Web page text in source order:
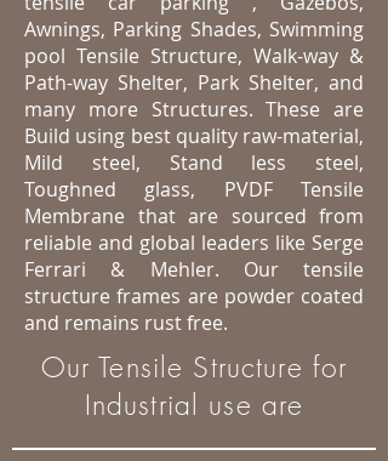
Awnings, Parking Shades, Swimming
pool Tensile Structure, Walk-way &
Path-way Shelter, Park Shelter, and
many more Structures. These are
Build using best quality raw-material,
Mild steel, Stand less steel,
Toughned glass, PVDF Tensile
Membrane that are sourced from
reliable and global leaders like Serge
Ferrari & Mehler. Our tensile
structure frames are powder coated
and remains rust free.
Our Tensile Structure for
Industrial use are